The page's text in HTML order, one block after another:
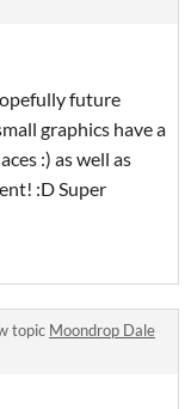
future
graphics have a
:) as well as
:D Super
topic Moondrop Dale